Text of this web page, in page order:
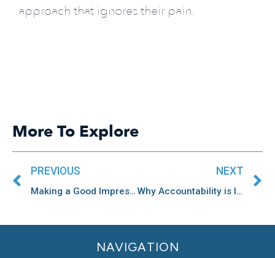
approach that ignores their pain.
More To Explore
Prev
PREVIOUS
Making a Good Impression Through Community Engagement
NEXT
Why Accountability is Important for Community Engagement
NAVIGATION